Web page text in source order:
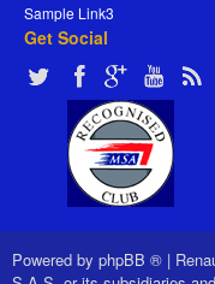
Sample Link3
Get Social
Powered by phpBB ® |